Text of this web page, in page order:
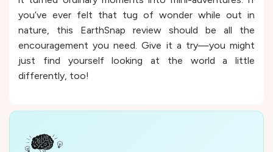
you’ve ever felt that tug of wonder while out in
nature, this EarthSnap review should be all the
encouragement you need. Give it a try—you might
just find yourself looking at the world a little
differently, too!